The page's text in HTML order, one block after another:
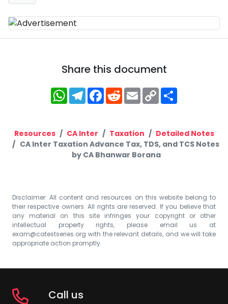
Share this document
WhatsApp
Telegram
Facebook
RedditEmailCopy
Link
Resources CA Inter Taxation
Detailed Notes
CA Inter Taxation Advance Tax, TDS, and TCS Notes
by CA Bhanwar Borana
Disclaimer: All content and resources on this website belong to
their respective owners. All rights are reserved. If you believe that
any material on this site infringes your copyright or other
intellectual property rights, please email us at
exam@catestseries.org with the relevant details, and we will take
appropriate action promptly.
Call us